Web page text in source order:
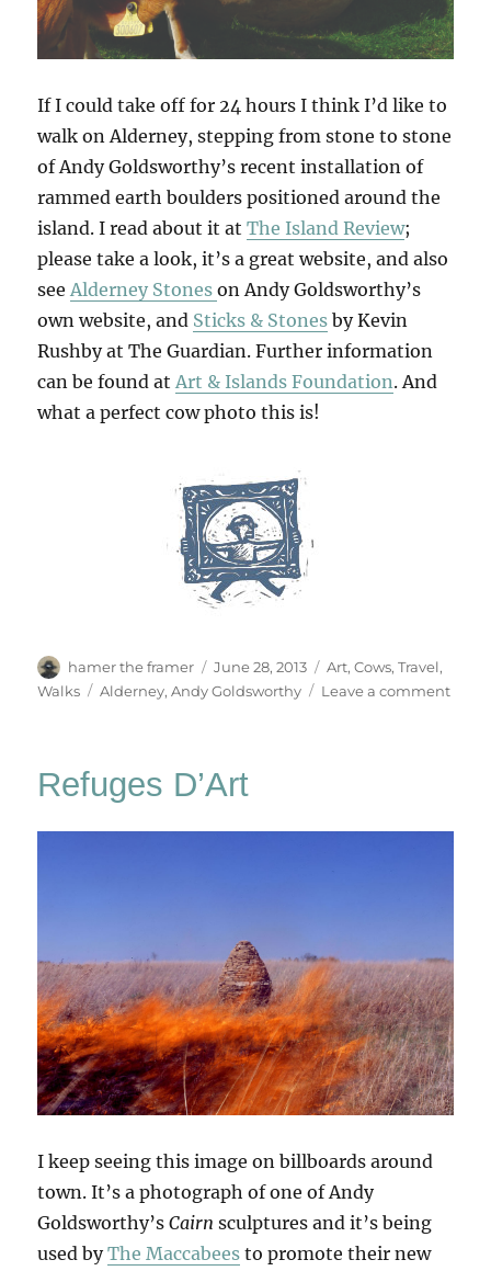
If I could take off for 24 hours I think I’d like to
walk on Alderney, stepping from stone to stone
of Andy Goldsworthy’s recent installation of
rammed earth boulders positioned around the
island. I read about it atThe Island Review;
please take a look, it’s a great website, and also
seeAlderney Stoneson Andy Goldsworthy’s
own website, and Sticks & Stones by Kevin
Rushby at The Guardian. Further information
can be found atArt & Islands Foundation. And
what a perfect cow photo this is!
Author
hamer the framer
Posted
on
June 28, 2013 Categories
Art,Cows,Travel,
Walks
Tags
Alderney,Andy Goldsworthy Leave a commenton
Refuges D’Art
I keep seeing this image on billboards around
town. It’s a photograph of one of Andy
Goldsworthy’sCairn sculptures and it’s being
used byThe Maccabees to promote their new